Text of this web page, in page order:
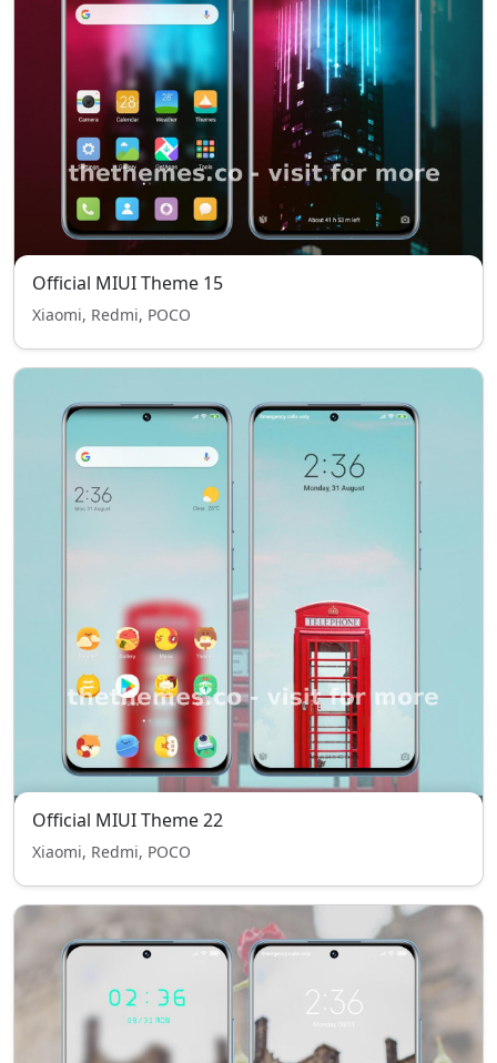
Official MIUI Theme 15
Xiaomi, Redmi, POCO
Official MIUI Theme 22
Xiaomi, Redmi, POCO